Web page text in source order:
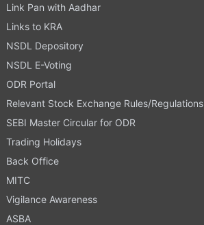
Link Pan with Aadhar
Links to KRA
NSDL Depository
NSDL E-Voting
ODR Portal
Relevant Stock Exchange Rules/Regulations
SEBI Master Circular for ODR
Trading Holidays
Back Office
MITC
Vigilance Awareness
ASBA